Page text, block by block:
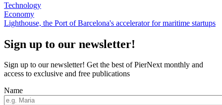
Technology
Economy
Lighthouse, the Port of Barcelona's accelerator for maritime startups
Sign up to our newsletter!
Sign up to our newsletter! Get the best of PierNext monthly and
access to exclusive and free publications
Name